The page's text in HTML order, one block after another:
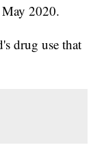
2020.
drug use that